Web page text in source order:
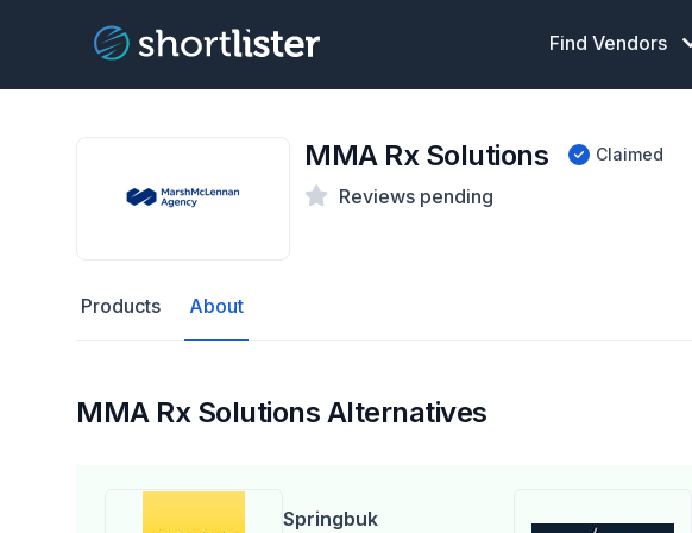
Find Vendors
MMA Rx Solutions Claimed
Reviews pending
Products About
MMA Rx Solutions Alternatives
Springbuk